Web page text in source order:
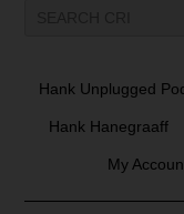
Hank Unplugged
Hank Hanegraaff
My